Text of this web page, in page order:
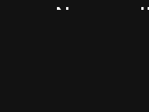
Nogger.